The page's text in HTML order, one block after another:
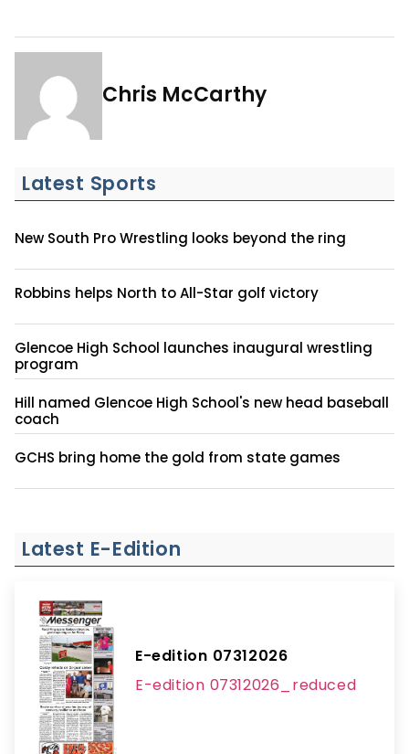
Chris McCarthy
Latest Sports
New South Pro Wrestling looks beyond the ring
Robbins helps North to All-Star golf victory
Glencoe High School launches inaugural wrestling
program
Hill named Glencoe High School's new head baseball
coach
GCHS bring home the gold from state games
Latest E-Edition
E-edition 07312026
E-edition 07312026_reduced